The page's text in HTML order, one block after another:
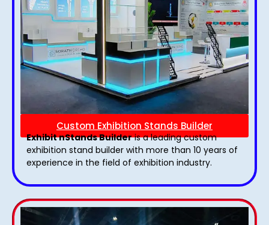
Custom Exhibition Stands Builder
Exhibit nStands Builderis a leading custom
exhibition stand builder with more than 10 years of
experience in the field of exhibition industry.